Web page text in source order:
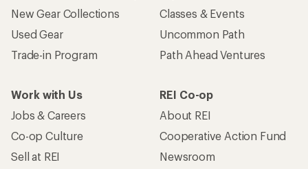
New Gear Collections
Used Gear
Trade-in Program
Classes & Events
Uncommon Path
Path Ahead Ventures
Work with Us
Jobs & Careers
Co-op Culture
Sell at REI
REI Co-op
About REI
Cooperative Action Fund
Newsroom